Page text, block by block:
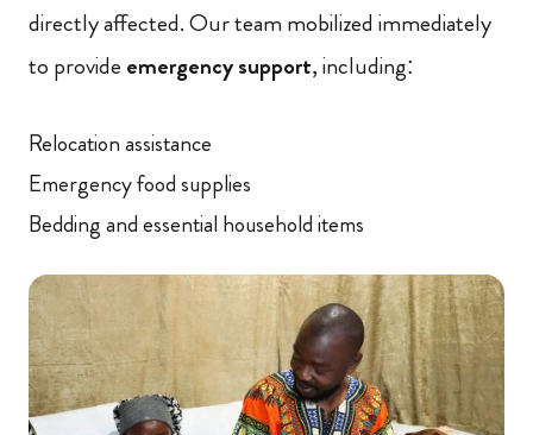
directly affected. Our team mobilized immediately
to provide emergency support, including:
Relocation assistance
Emergency food supplies
Bedding and essential household items